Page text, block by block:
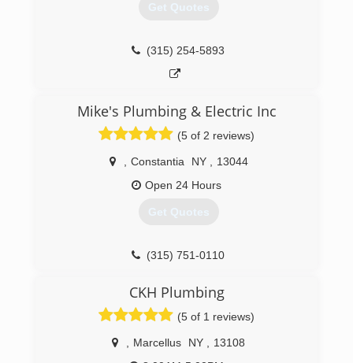
Get Quotes
(315) 254-5893
Mike's Plumbing & Electric Inc
(5 of 2 reviews)
Constantia NY
13044
Open 24 Hours
Get Quotes
(315) 751-0110
CKH Plumbing
(5 of 1 reviews)
Marcellus NY
13108